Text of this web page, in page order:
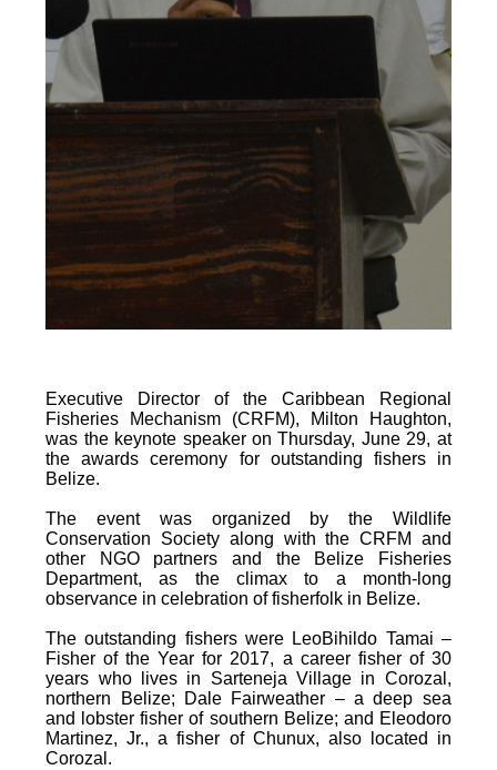
Executive Director of the Caribbean Regional
Fisheries Mechanism (CRFM), Milton Haughton,
was the keynote speaker on Thursday, June 29, at
the awards ceremony for outstanding fishers in
Belize.
The event was organized by the Wildlife
Conservation Society along with the CRFM and
other NGO partners and the Belize Fisheries
Department, as the climax to a month-long
observance in celebration of fisherfolk in Belize.
The outstanding fishers were LeoBihildo Tamai –
Fisher of the Year for 2017, a career fisher of 30
years who lives in Sarteneja Village in Corozal,
northern Belize; Dale Fairweather – a deep sea
and lobster fisher of southern Belize; and Eleodoro
Martinez, Jr., a fisher of Chunux, also located in
Corozal.